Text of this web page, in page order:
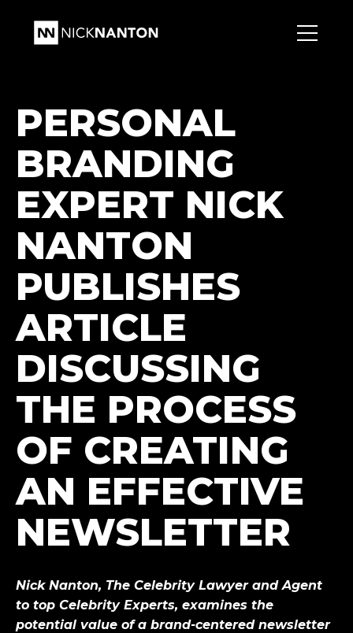
PERSONAL
BRANDING
EXPERT NICK
NANTON
PUBLISHES
ARTICLE
DISCUSSING
THE PROCESS
OF CREATING
AN EFFECTIVE
NEWSLETTER
Nick Nanton, The Celebrity Lawyer and Agent
to top Celebrity Experts, examines the
potential value of a brand-centered newsletter